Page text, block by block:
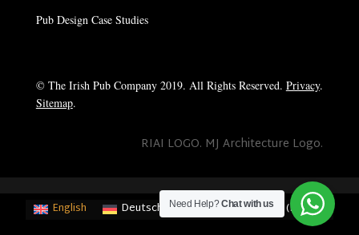
Pub Design Case Studies
© The Irish Pub Company 2019. All Rights Reserved. Privacy.
Sitemap.
RIAI LOGO. MJ Architecture Logo.
Need Help?Chat with us
English Deutsch German) Français (French)